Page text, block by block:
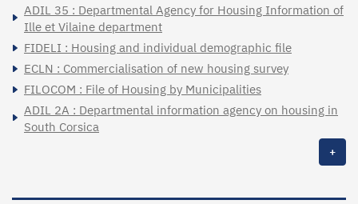
ADIL 35 : Departmental Agency for Housing Information of
Ille et Vilaine department
FIDELI : Housing and individual demographic file
ECLN : Commercialisation of new housing survey
FILOCOM : File of Housing by Municipalities
ADIL 2A : Departmental information agency on housing in
South Corsica
+